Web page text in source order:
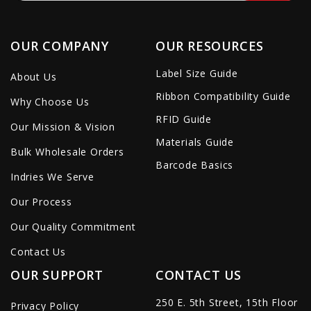
OUR COMPANY
About Us
Why Choose Us
Our Mission & Vision
Bulk Wholesale Orders
Indries We Serve
Our Process
Our Quality Commitment
Contact Us
OUR RESOURCES
Label Size Guide
Ribbon Compatibility Guide
RFID Guide
Materials Guide
Barcode Basics
OUR SUPPORT
Privacy Policy
CONTACT US
250 E. 5th Street, 15th Floor